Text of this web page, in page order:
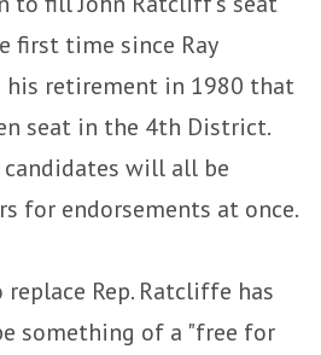
first time since Ray
his retirement in 1980 that
seat in the 4th District.
will all be
for endorsements at once.
replace Rep. Ratcliffe has
something of a "free for